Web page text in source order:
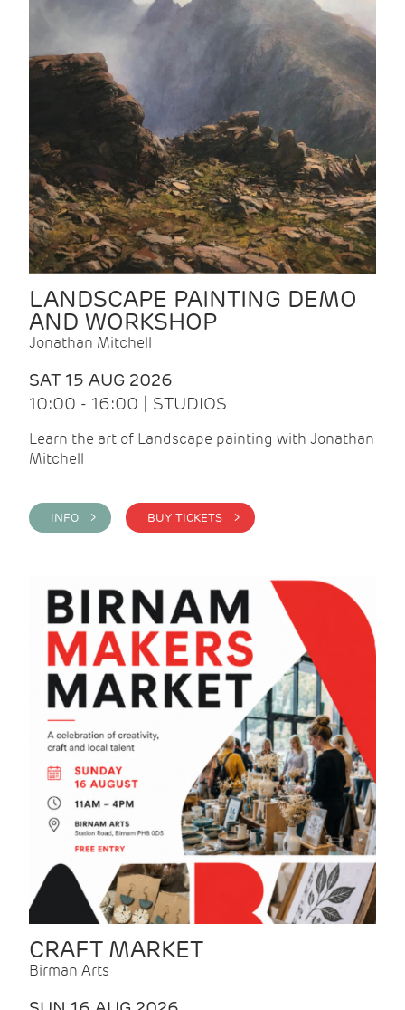
LANDSCAPE PAINTING DEMO
AND WORKSHOP
Jonathan Mitchell
SAT 15 AUG 2026
10:00 - 16:00 | STUDIOS
Learn the art of Landscape painting with Jonathan
Mitchell
INFO > BUY TICKETS >
CRAFT MARKET
Birman Arts